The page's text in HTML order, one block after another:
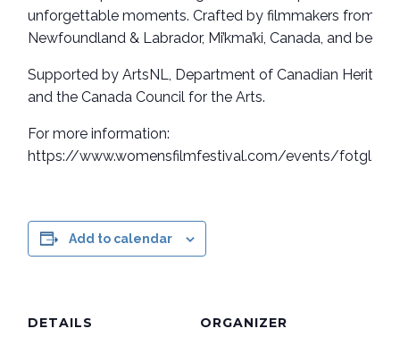
unforgettable moments. Crafted by filmmakers from
Newfoundland & Labrador, Mi’kma’ki, Canada, and
Supported by ArtsNL, Department of Canadian
and the Canada Council for the Arts.
For more information:
https://www.womensfilmfestival.com/events/
Add to calendar
DETAILS ORGANIZER